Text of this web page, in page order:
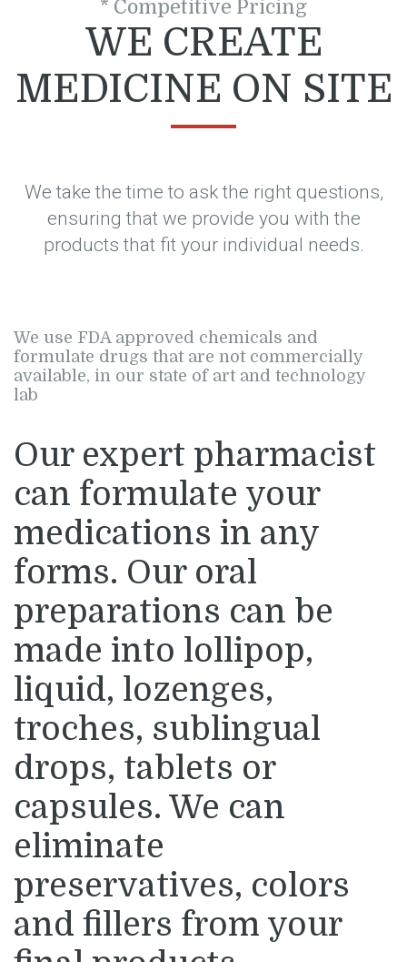
* Competitive Pricing
WE CREATE
MEDICINE ON SITE
We take the time to ask the right questions,
ensuring that we provide you with the
products that fit your individual needs.
We use FDA approved chemicals and
formulate drugs that are not commercially
available, in our state of art and technology
lab
Our expert pharmacist
can formulate your
medications in any
forms. Our oral
preparations can be
made into lollipop,
liquid, lozenges,
troches, sublingual
drops, tablets or
capsules. We can
eliminate
preservatives, colors
and fillers from your